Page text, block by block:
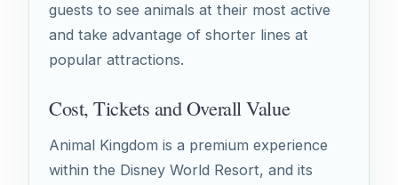
guests to see animals at their most active
and take advantage of shorter lines at
popular attractions.
Cost, Tickets and Overall Value
Animal Kingdom is a premium experience
within the Disney World Resort, and its